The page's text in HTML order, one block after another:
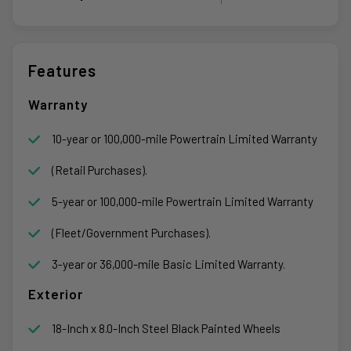
Features
Warranty
10-year or 100,000-mile Powertrain Limited Warranty
(Retail Purchases).
5-year or 100,000-mile Powertrain Limited Warranty
(Fleet/Government Purchases).
3-year or 36,000-mile Basic Limited Warranty.
Exterior
18-Inch x 8.0-Inch Steel Black Painted Wheels